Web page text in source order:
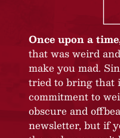
Once upon a
that was weird
make you mad.
tried to bring that
commitment to
obscure and
newsletter, but if